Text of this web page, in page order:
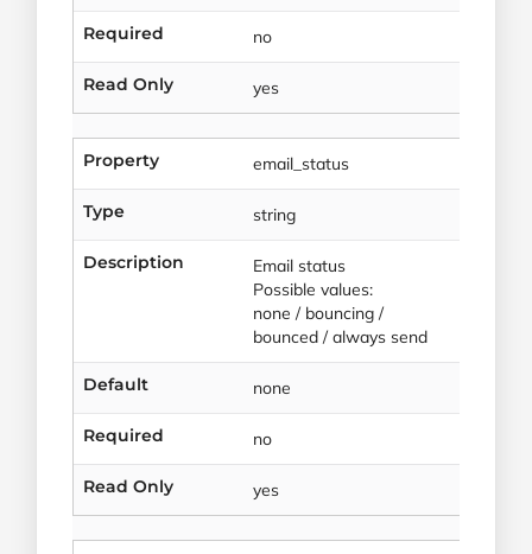
Required no
Read Only yes
Property email_status
Type string
Description
Email status
Possible values:
none / bouncing /
bounced / always send
Default none
Required no
Read Only yes